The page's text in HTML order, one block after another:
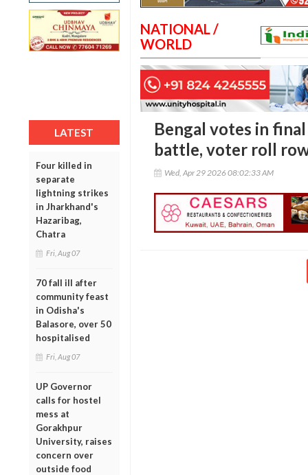
LATEST
Four killed in
separate
lightning strikes
in Jharkhand's
Hazaribag,
Chatra
Fri, Aug 07
70 fall ill after
community feast
in Odisha's
Balasore, over 50
hospitalised
Fri, Aug 07
UP Governor
calls for hostel
mess at
Gorakhpur
University, raises
concern over
outside food
NATIONAL /
WORLD
Bengal votes in
battle, voter roll
Wed, Apr 29 2026 08:02:33 AM